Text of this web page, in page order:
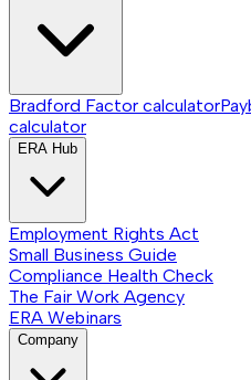
Bradford Factor calculator
calculator
ERA Hub
Employment Rights Act
Small Business Guide
Compliance Health Check
The Fair Work Agency
ERA Webinars
Company